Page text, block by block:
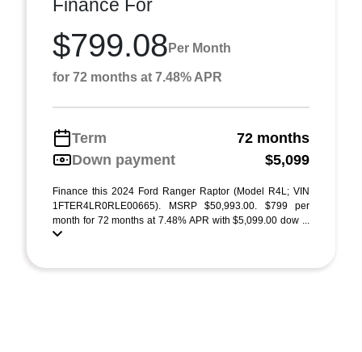
Finance For
$799.08 Per Month
for 72 months at 7.48% APR
Term
72 months
Down payment
$5,099
Finance this 2024 Ford Ranger Raptor (Model R4L; VIN
1FTER4LR0RLE00665). MSRP $50,993.00. $799 per
month for 72 months at 7.48% APR with $5,099.00 dow ...